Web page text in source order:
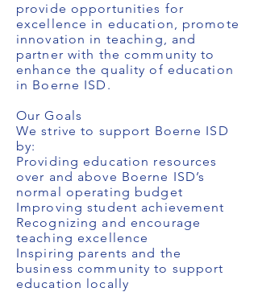
provide opportunities for
excellence in education, promote
innovation in teaching, and
partner with the community to
enhance the quality of education
in Boerne ISD.
Our Goals
We strive to support Boerne ISD
by:
Providing education resources
over and above Boerne ISD’s
normal operating budget
Improving student achievement
Recognizing and encourage
teaching excellence
Inspiring parents and the
business community to support
education locally